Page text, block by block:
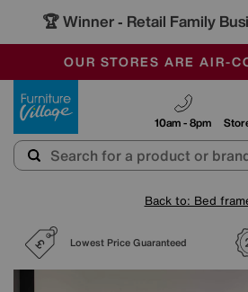
🏆 Winner - Retail Family
SALE - MANY OFFERS
OUR STORES ARE AIR-
SAVE MORE TODAY
10am - 8pm
Back to: Bed
Lowest Price Guaranteed